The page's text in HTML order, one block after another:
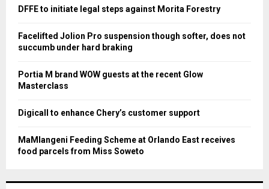
o
:
DFFE to initiate legal steps against Morita Forestry
Facelifted Jolion Pro suspension though softer, does not
succumb under hard braking
Portia M brand WOW guests at the recent Glow
Masterclass
Digicall to enhance Chery’s customer support
MaMlangeni Feeding Scheme at Orlando East receives
food parcels from Miss Soweto